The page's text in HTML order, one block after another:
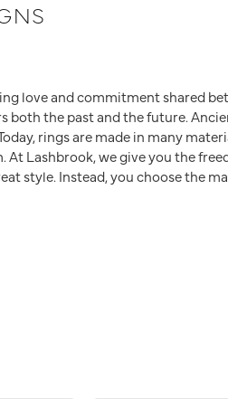
love and commitment shared
the past and the future.
rings are made in many
Lashbrook, we give you the
style. Instead, you choose the